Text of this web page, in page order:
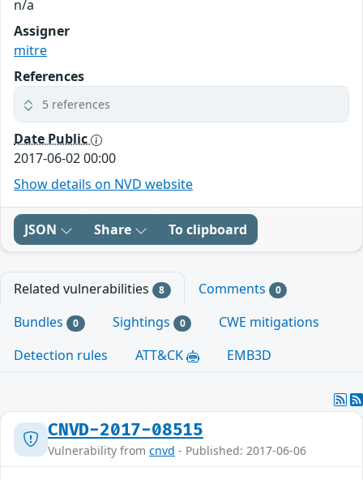
n/a
Assigner
mitre
References
5 references
Date Public
2017-06-02 00:00
Show details on NVD website
JSON Share To clipboard
Related vulnerabilities 8 Comments 0
Bundles 0 Sightings 0
CWE mitigations
Detection rules
ATT&CK EMB3D
CNVD-2017-08515
Vulnerability from cnvd - Published: 2017-06-06